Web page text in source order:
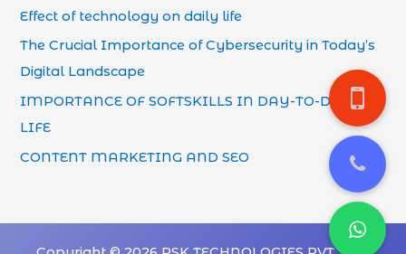
Effect of technology on daily life
The Crucial Importance of Cybersecurity in Today’s
Digital Landscape
IMPORTANCE OF SOFTSKILLS IN DAY-TO-DAY
LIFE
CONTENT MARKETING AND SEO